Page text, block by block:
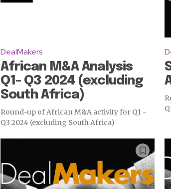
DealMakers
African M&A Analysis
Q1- Q3 2024 (excluding
South Africa)
Round-up of African M&A activity for Q1 -
Q3 2024 (excluding South Africa)